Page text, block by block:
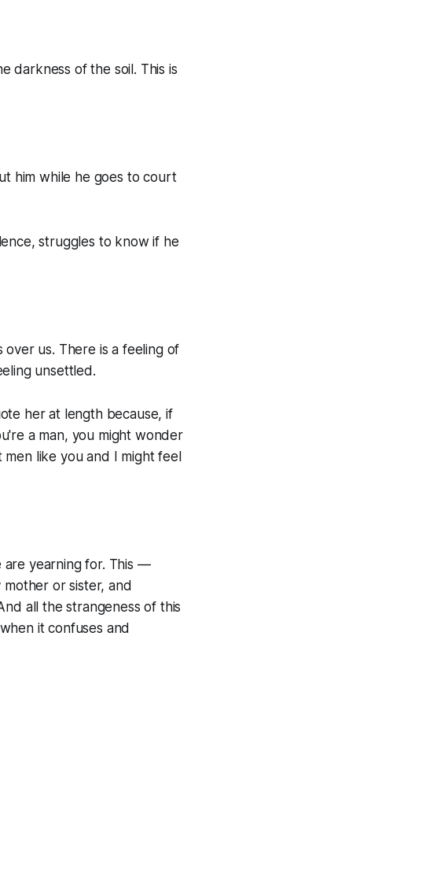
darkness of the soil. This is
him while he goes to court
struggles to know if he
us. There is a feeling of
unsettled.
her at length because, if
a man, you might wonder
like you and I might feel
yearning for. This —
or sister, and
all the strangeness of this
it confuses and